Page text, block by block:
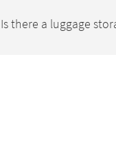
Is there a luggage